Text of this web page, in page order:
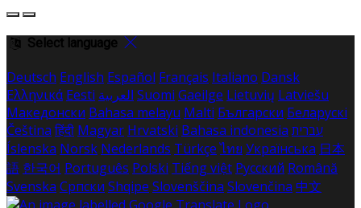
Select language
Deutsch English Español Français Italiano Dansk
Ελληνικά Eesti العربية Suomi Gaeilge Lietuvių Latviešu
Македонски Bahasa melayu Malti Български Беларускі
Čeština हिंदी Magyar Hrvatski Bahasa indonesia עברית
Íslenska Norsk Nederlands Türkçe ไทย Українська 日本
語 한국어 Português Polski Tiếng việt Русский Română
Svenska Српски Shqipe Slovenščina Slovenčina 中文